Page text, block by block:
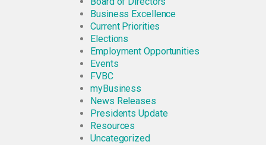
Business Excellence
Current Priorities
Elections
Employment Opportunities
Events
FVBC
myBusiness
News Releases
Presidents Update
Resources
Uncategorized